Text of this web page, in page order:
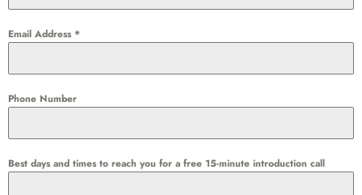
Email Address *
Phone Number
Best days and times to reach you for a free 15-minute introduction call